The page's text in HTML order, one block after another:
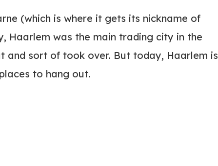
(which is where it gets its nickname of
Haarlem was the main trading city in the
and sort of took over. But today, Haarlem is
to hang out.